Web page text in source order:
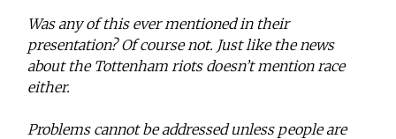
Was any of this ever mentioned in their
presentation? Of course not. Just like the news
about the Tottenham riots doesn’t mention race
either.
Problems cannot be addressed unless people are